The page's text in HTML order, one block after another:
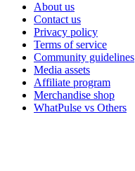
About us
Contact us
Privacy policy
Terms of service
Community guidelines
Media assets
Affiliate program
Merchandise shop
WhatPulse vs Others